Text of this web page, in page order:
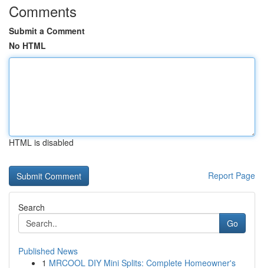
Comments
Submit a Comment
No HTML
HTML is disabled
Report Page
Search
Go
Published News
1 MRCOOL DIY Mini Splits: Complete Homeowner's